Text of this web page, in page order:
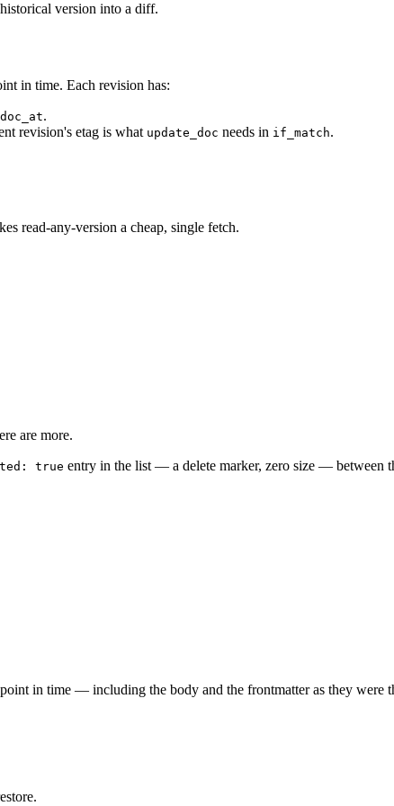
version into a diff.
in time. Each revision has:
.
revision's etag is what update_doc needs in if_match.
read-any-version a cheap, single fetch.
are more.
true entry in the list — a delete marker, zero size — between
in time — including the body and the frontmatter as they were